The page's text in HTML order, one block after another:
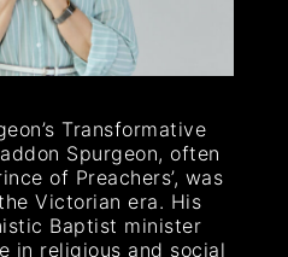
Transformative
Spurgeon, often
of Preachers’, was
Victorian era. His
Baptist minister
in religious and social